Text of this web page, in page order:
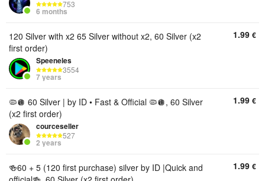
753
6 months
120 Silver with x2 65 Silver without x2, 60 Silver (x2
first order)
Speeneles
3554
7 years
1.99 €
🦠🪩 60 Silver | by ID • Fast & Official 🦠🪩, 60 Silver
(x2 first order)
courceseller
527
2 years
1.99 €
🍻60 + 5 (120 first purchase) silver by ID |Quick and
1.99 €